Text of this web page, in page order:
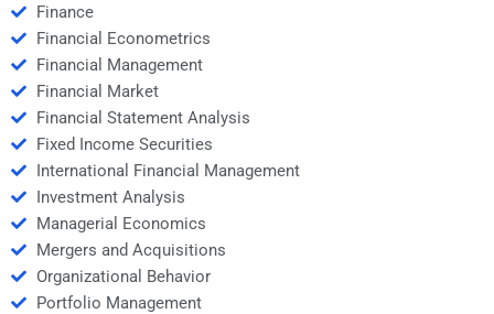
Finance
Financial Econometrics
Financial Management
Financial Market
Financial Statement Analysis
Fixed Income Securities
International Financial Management
Investment Analysis
Managerial Economics
Mergers and Acquisitions
Organizational Behavior
Portfolio Management